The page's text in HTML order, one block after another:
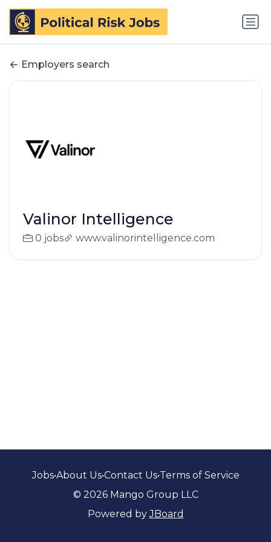
Employers search
Valinor Intelligence
0 jobs www.valinorintelligence.com
Jobs•About Us•Contact Us•Terms of Service
© 2026 Mango Group LLC
Powered byJBoard